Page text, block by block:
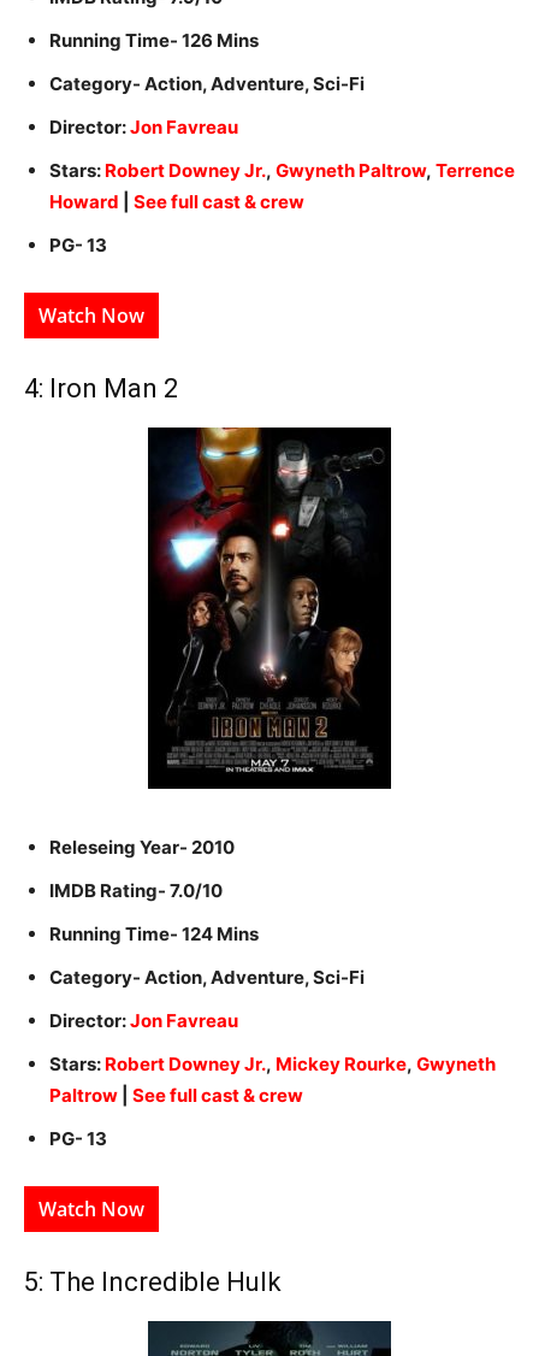
Running Time- 126 Mins
Category- Action, Adventure, Sci-Fi
Director:Jon Favreau
Stars: Robert Downey Jr., Gwyneth Paltrow, Terrence
Howard
See full cast & crew
PG- 13
Watch Now
4: Iron Man 2
Releseing Year- 2010
IMDB Rating- 7.0/10
Running Time- 124 Mins
Category- Action, Adventure, Sci-Fi
Director:Jon Favreau
Stars: Robert Downey Jr., Mickey Rourke, Gwyneth
Paltrow
See full cast & crew
PG- 13
Watch Now
5: The Incredible Hulk